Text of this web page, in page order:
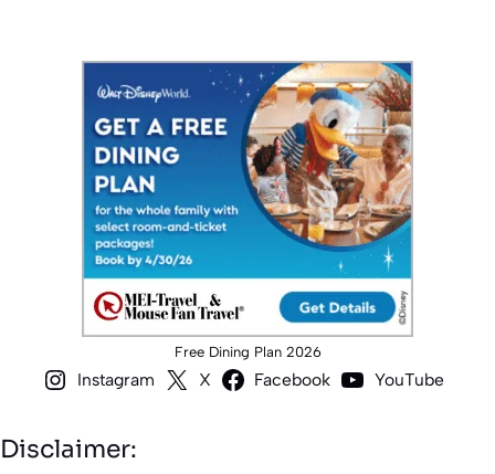
Free Dining Plan 2026
Instagram X Facebook YouTube
Disclaimer: